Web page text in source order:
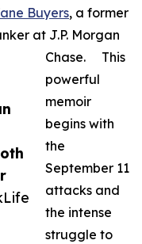
Buyers, a former
at J.P. Morgan
Chase. This
powerful
memoir
begins with
the
September 11
attacks and
the intense
struggle to